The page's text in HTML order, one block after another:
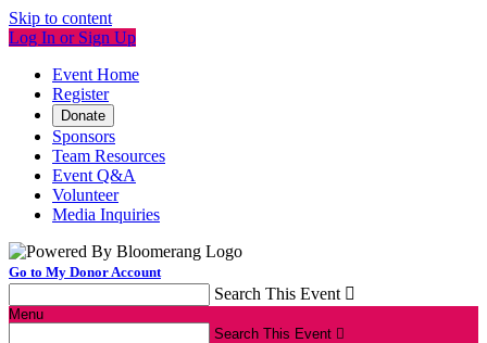
Skip to content
Log In or Sign Up
Event Home
Register
Donate
Sponsors
Team Resources
Event Q&A
Volunteer
Media Inquiries
Go to My Donor Account
Search This Event 
Menu
Search This Event 